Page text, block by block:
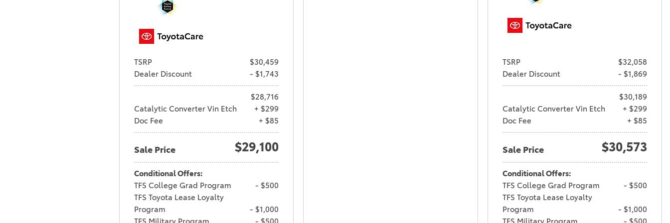
TSRP
$30,459
Dealer Discount
- $1,743
$28,716
Catalytic Converter Vin Etch
+ $299
Doc Fee
+ $85
Sale Price $29,100
Conditional Offers:
TFS College Grad Program
- $500
TFS Toyota Lease Loyalty
Program
- $1,000
TSRP
$32,058
Dealer Discount
- $1,869
$30,189
Catalytic Converter Vin Etch
+ $299
Doc Fee
+ $85
Sale Price $30,573
Conditional Offers:
TFS College Grad Program
- $500
TFS Toyota Lease Loyalty
Program
- $1,000